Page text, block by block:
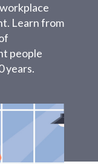
Learn from
people
years.